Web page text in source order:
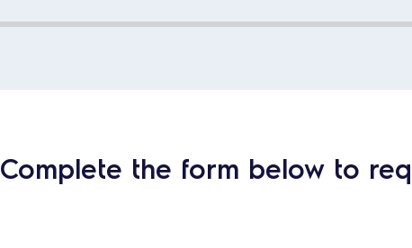
Complete the form below to